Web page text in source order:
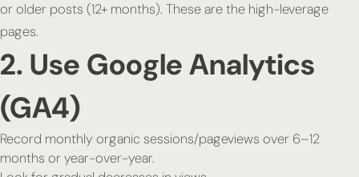
or older posts (12+ months). These are the high-leverage
pages.
2. Use Google Analytics
(GA4)
Record monthly organic sessions/pageviews over 6–12
months or year-over-year.